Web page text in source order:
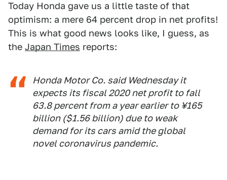
Today Honda gave us a little taste of that
optimism: a mere 64 percent drop in net profits!
This is what good news looks like, I guess, as
the Japan Times reports:
Honda Motor Co. said Wednesday it
expects its fiscal 2020 net profit to fall
63.8 percent from a year earlier to ¥165
billion ($1.56 billion) due to weak
demand for its cars amid the global
novel coronavirus pandemic.